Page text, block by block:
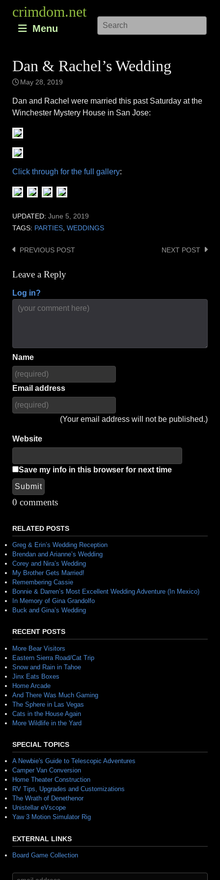
content
crimdom.net
Menu
Dan & Rachel’s Wedding
May 28, 2019
Dan and Rachel were married this past Saturday at the
Winchester Mystery House in San Jose:
Click through for the full gallery:
UPDATED: June 5, 2019
TAGS: PARTIES, WEDDINGS
Post
navigation
PREVIOUS POST NEXT POST
Leave a Reply
Log in?
Name
Email address
(Your email address will not be published.)
Website
Save my info in this browser for next time
Submit
Alternative:
0 comments
RELATED POSTS
Greg & Erin’s Wedding Reception
Brendan and Arianne’s Wedding
Corey and Nira’s Wedding
My Brother Gets Married!
Remembering Cassie
Bonnie & Darren’s Most Excellent Wedding Adventure (In Mexico)
In Memory of Gina Grandolfo
Buck and Gina’s Wedding
RECENT POSTS
More Bear Visitors
Eastern Sierra Road/Cat Trip
Snow and Rain in Tahoe
Jinx Eats Boxes
Home Arcade
And There Was Much Gaming
The Sphere in Las Vegas
Cats in the House Again
More Wildlife in the Yard
SPECIAL TOPICS
A Newbie's Guide to Telescopic Adventures
Camper Van Conversion
Home Theater Construction
RV Tips, Upgrades and Customizations
The Wrath of Denethenor
Unistellar eVscope
Yaw 3 Motion Simulator Rig
EXTERNAL LINKS
Board Game Collection